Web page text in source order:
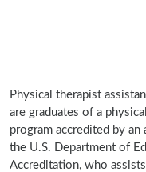
Physical therapist
are graduates of a
program accredited by
the U.S. Department of
Accreditation, who